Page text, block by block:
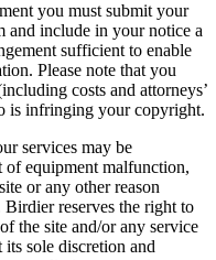
you must submit your
include in your notice a
sufficient to enable
Please note that you
costs and attorneys’
is infringing your copyright.
services may be
of equipment malfunction,
or any other reason
reserves the right to
the site and/or any service
sole discretion and